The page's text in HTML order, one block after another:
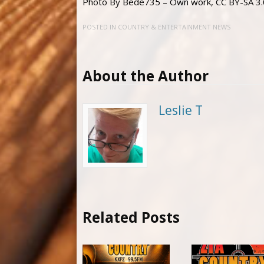
POSTED IN COUNTRY & ENTERTAINMENT NEWS
About the Author
Leslie T
Related Posts